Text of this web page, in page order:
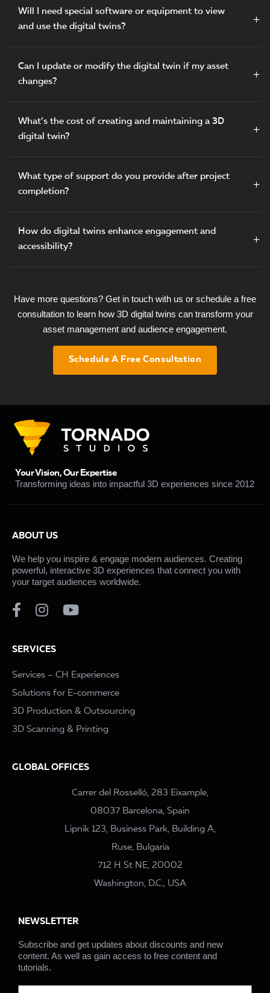
Will I need special software or equipment to view
and use the digital twins?
Can I update or modify the digital twin if my asset
changes?
What’s the cost of creating and maintaining a 3D
digital twin?
What type of support do you provide after project
completion?
How do digital twins enhance engagement and
accessibility?
Have more questions? Get in touch with us or schedule a free
consultation to learn how 3D digital twins can transform your
asset management and audience engagement.
Schedule A Free Consultation
Your Vision, Our Expertise
Transforming ideas into impactful 3D experiences since 2012
ABOUT US
We help you inspire & engage modern audiences. Creating
powerful, interactive 3D experiences that connect you with
your target audiences worldwide.
SERVICES
Services – CH Experiences
Solutions for E-commerce
3D Production & Outsourcing
3D Scanning & Printing
GLOBAL OFFICES
Carrer del Rosselló, 283 Eixample,
08037 Barcelona, Spain
Lipnik 123, Business Park, Building A,
Ruse, Bulgaria
712 H St NE, 20002
Washington, D.C., USA
NEWSLETTER
Subscribe and get updates about discounts and new
content. As well as gain access to free content and
tutorials.